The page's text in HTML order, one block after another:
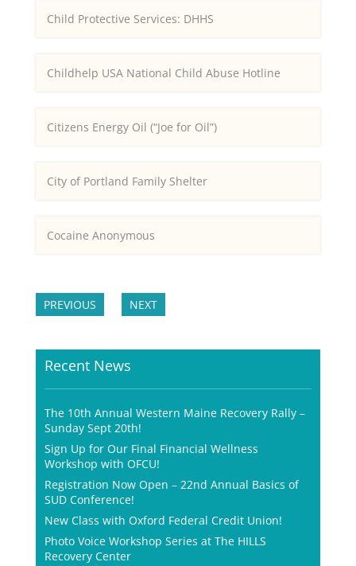
Child Protective Services: DHHS
Childhelp USA National Child Abuse Hotline
Citizens Energy Oil (“Joe for Oil”)
City of Portland Family Shelter
Cocaine Anonymous
PREVIOUS NEXT
Recent News
The 10th Annual Western Maine Recovery Rally –
Sunday Sept 20th!
Sign Up for Our Final Financial Wellness
Workshop with OFCU!
Registration Now Open – 22nd Annual Basics of
SUD Conference!
New Class with Oxford Federal Credit Union!
Photo Voice Workshop Series at The HILLS
Recovery Center